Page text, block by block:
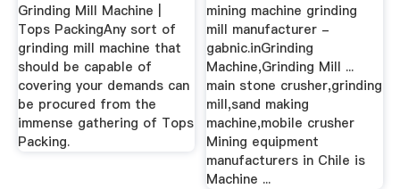
Grinding Mill Machine |
Tops PackingAny sort of
grinding mill machine that
should be capable of
covering your demands can
be procured from the
immense gathering of Tops
Packing.
mining machine grinding
mill manufacturer -
gabnic.inGrinding
Machine,Grinding Mill ...
main stone crusher,grinding
mill,sand making
machine,mobile crusher
Mining equipment
manufacturers in Chile is
Machine ...